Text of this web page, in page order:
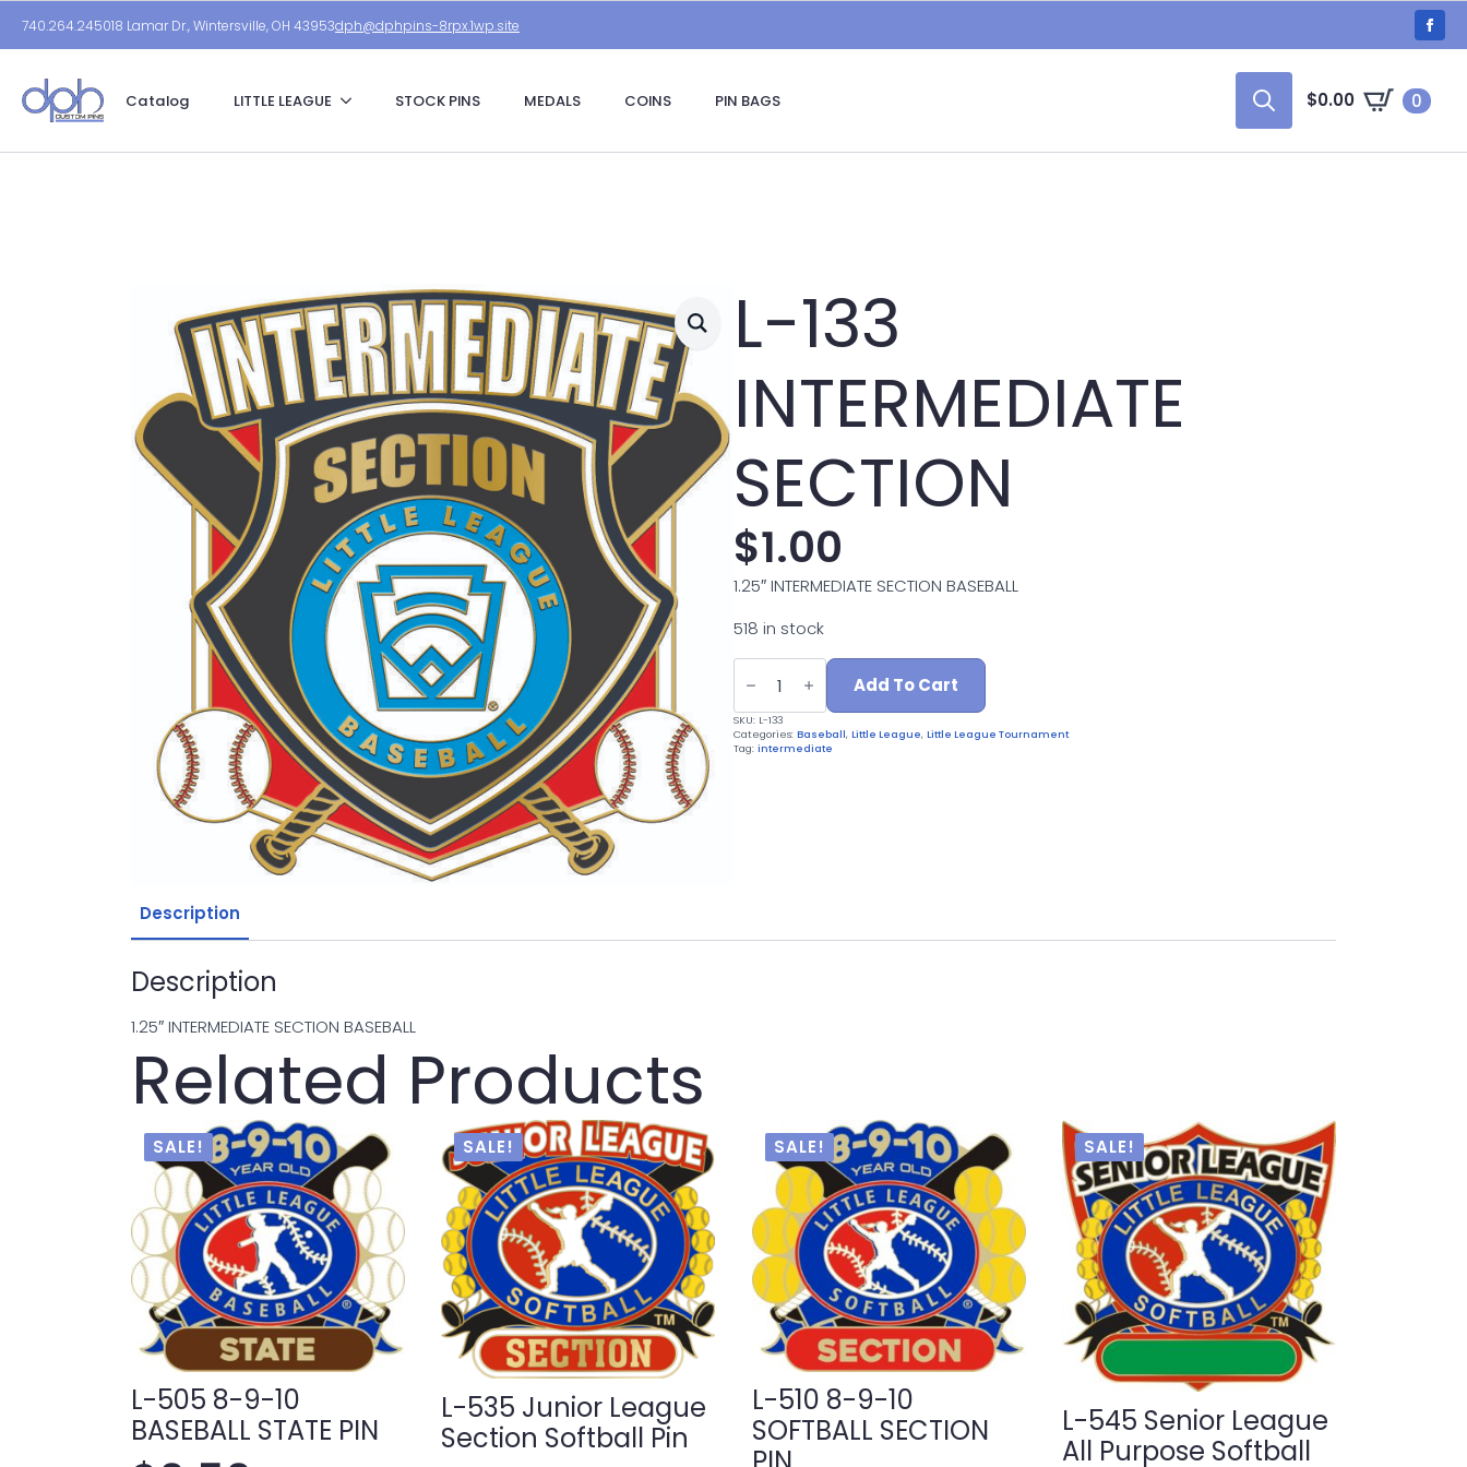
740.264.245018 Lamar Dr., Wintersville, OH 43953dph@dphpins-8rpx.1wp.site
Catalog LITTLE LEAGUE STOCK PINS MEDALS COINS PIN BAGS $0.00 0
L-133
INTERMEDIATE
SECTION
$1.00
1.25″ INTERMEDIATE SECTION BASEBALL
518 in stock
L-
133
INTERMEDIATE
SECTION
quantity
Add To Cart
SKU: L-133
Categories: Baseball, Little League, Little League Tournament
Tag: intermediate
Description
Description
1.25″ INTERMEDIATE SECTION BASEBALL
Related Products
SALE!
L-505 8-9-10
BASEBALL STATE PIN
SALE!
L-535 Junior League
Section Softball Pin
SALE!
L-510 8-9-10
SOFTBALL SECTION
SALE!
L-545 Senior League
All Purpose Softball